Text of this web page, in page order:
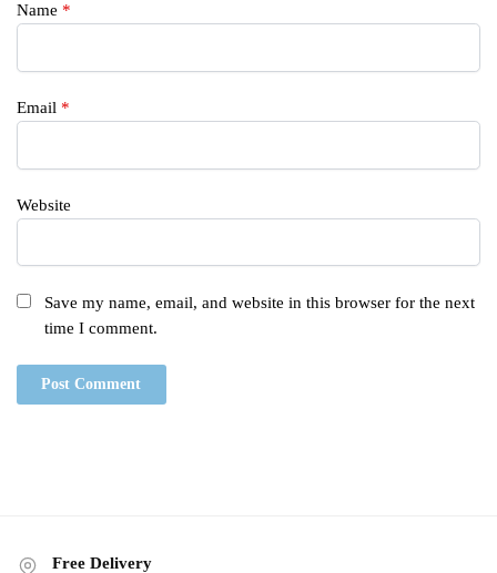
Name *
Email *
Website
Save my name, email, and website in this browser for the next
time I comment.
Free Delivery